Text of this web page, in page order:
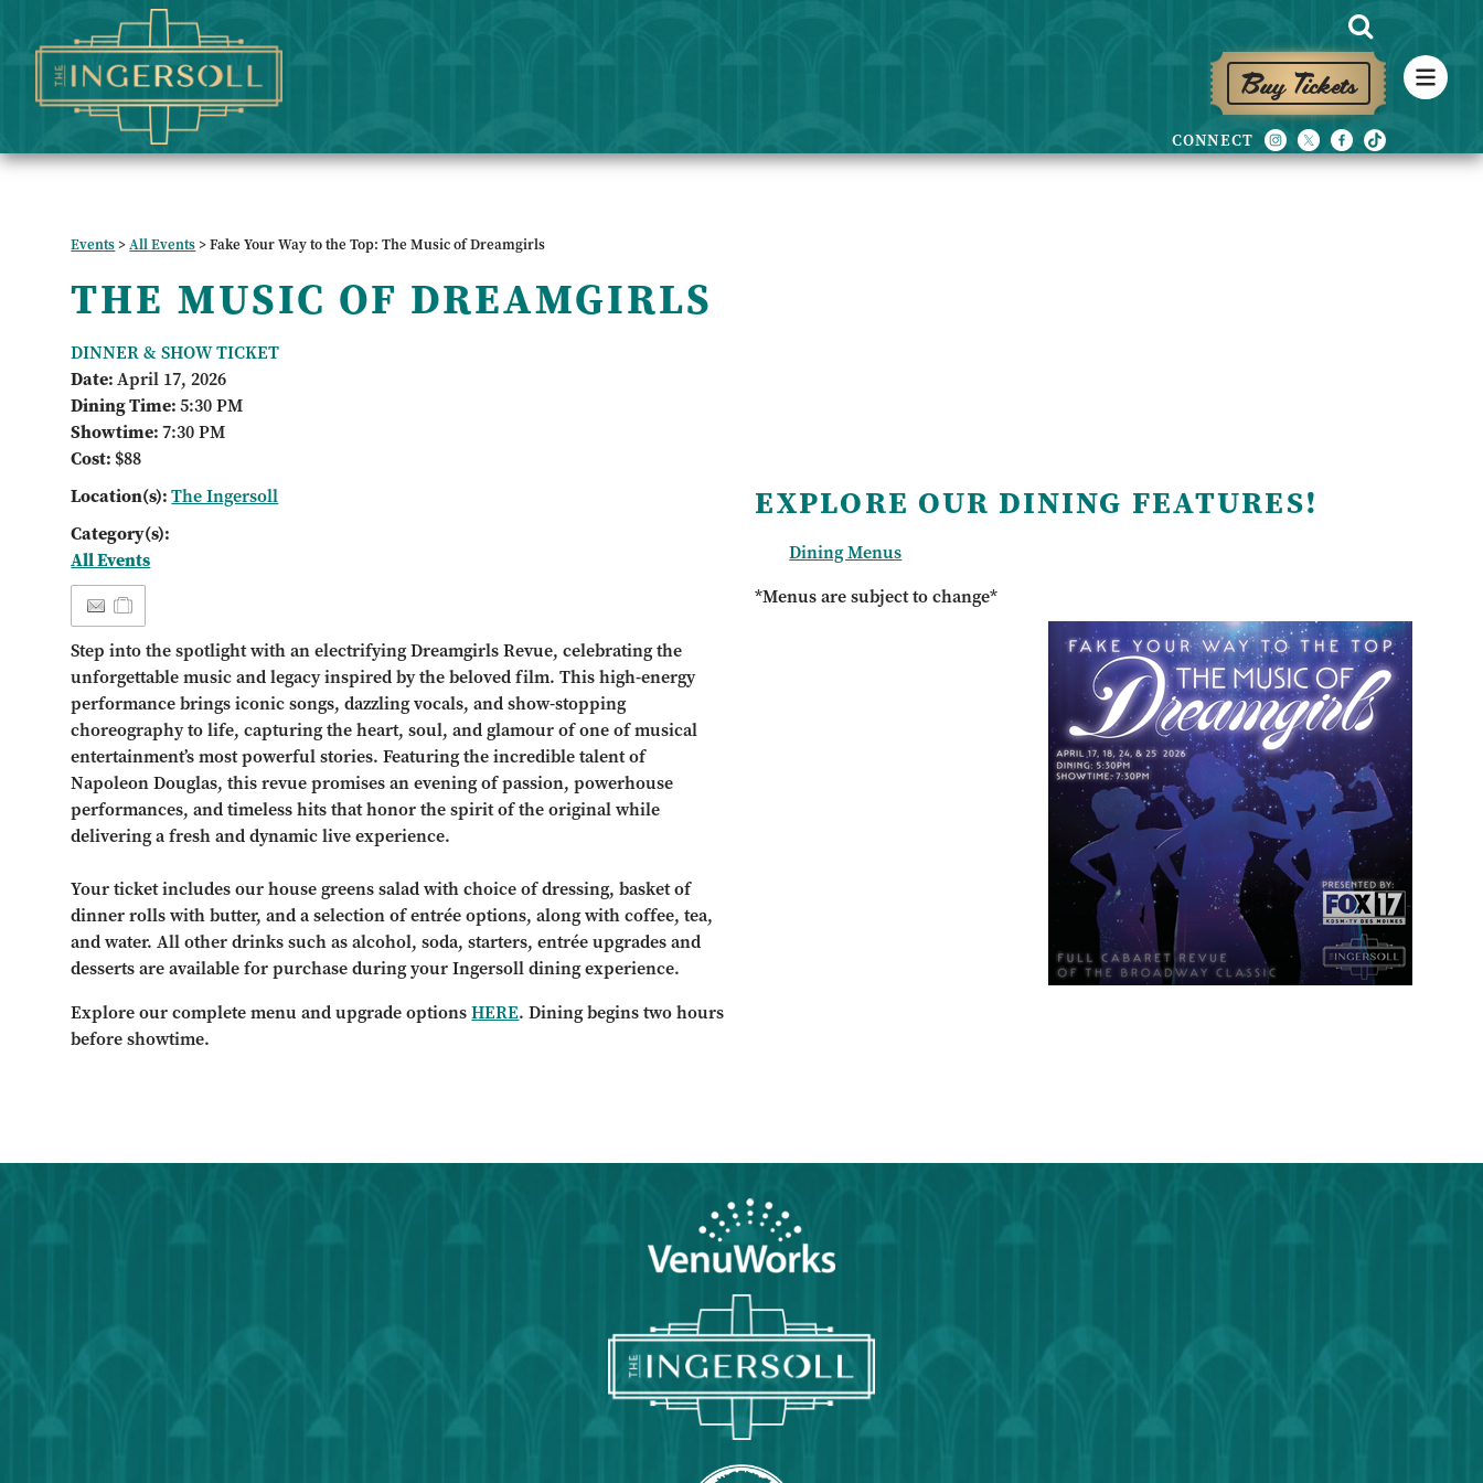
Buy Tickets
Events>All Events>Fake Your Way to the Top: The Music of Dreamgirls
THE MUSIC OF DREAMGIRLS
DINNER & SHOW TICKET
Date:April 17, 2026
Dining Time:5:30 PM
Showtime:7:30 PM
Cost: $88
Location(s):The Ingersoll
Category(s):
All Events
Step into the spotlight with an electrifying Dreamgirls Revue, celebrating the
unforgettable music and legacy inspired by the beloved film. This high-energy
performance brings iconic songs, dazzling vocals, and show-stopping
choreography to life, capturing the heart, soul, and glamour of one of musical
entertainment’s most powerful stories. Featuring the incredible talent of
Napoleon Douglas, this revue promises an evening of passion, powerhouse
performances, and timeless hits that honor the spirit of the original while
delivering a fresh and dynamic live experience.
Your ticket includes our house greens salad with choice of dressing, basket of
dinner rolls with butter, and a selection of entrée options, along with coffee, tea,
and water. All other drinks such as alcohol, soda, starters, entrée upgrades and
desserts are available for purchase during your Ingersoll dining experience.
Explore our complete menu and upgrade optionsHERE. Dining begins two hours
before showtime.
EXPLORE OUR DINING FEATURES!
Dining Menus
*Menus are subject to change*